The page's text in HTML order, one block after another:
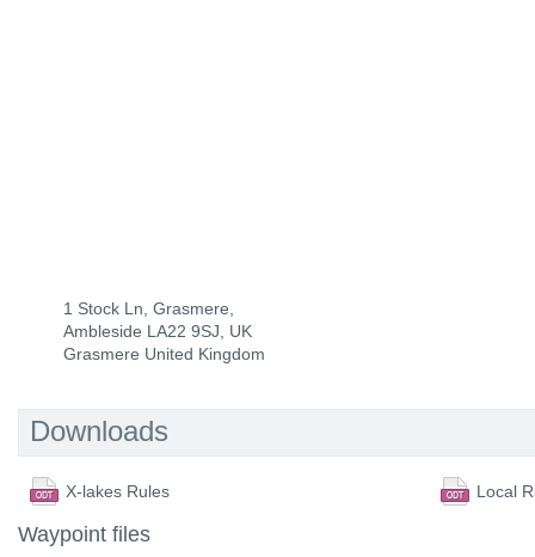
1 Stock Ln, Grasmere,
Ambleside LA22 9SJ, UK
Grasmere United Kingdom
Downloads
X-lakes Rules Local
Waypoint files